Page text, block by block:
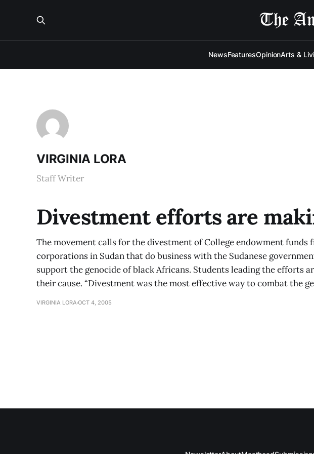
NewsFeaturesOpinionArts &
VIRGINIA LORA
Staff Writer
Divestment efforts are
The movement calls for the divestment of College endowment funds
corporations in Sudan that do business with the Sudanese
support the genocide of black Africans. Students leading the efforts
their cause. “Divestment was the most effective way to combat the
VIRGINIA LORAOCT 4, 2005